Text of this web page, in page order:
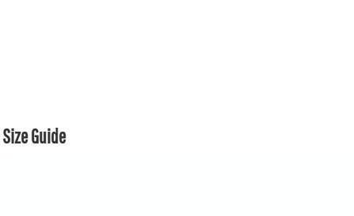
Size Guide